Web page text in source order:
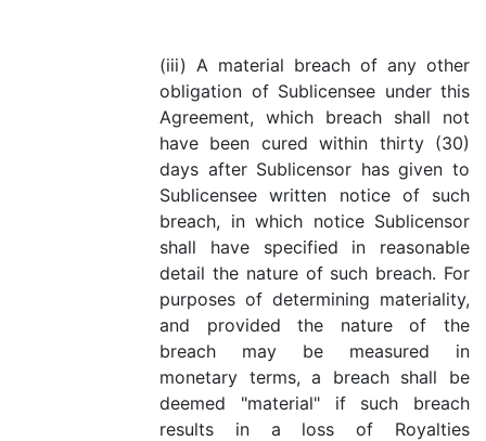
(iii) A material breach of any other
obligation of Sublicensee under this
Agreement, which breach shall not
have been cured within thirty (30)
days after Sublicensor has given to
Sublicensee written notice of such
breach, in which notice Sublicensor
shall have specified in reasonable
detail the nature of such breach. For
purposes of determining materiality,
and provided the nature of the
breach may be measured in
monetary terms, a breach shall be
deemed "material" if such breach
results in a loss of Royalties